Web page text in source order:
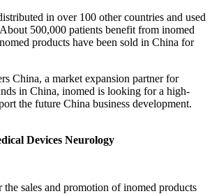
in over 100 other countries and used
500,000 patients benefit from inomed
products have been sold in China for
China, a market expansion partner for
in China, inomed is looking for a high-
the future China business development.
Devices Neurology
the sales and promotion of inomed products